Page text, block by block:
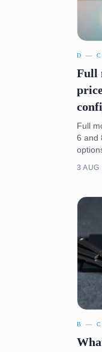
D —
Full
Full
6 and
3 AUG
B —